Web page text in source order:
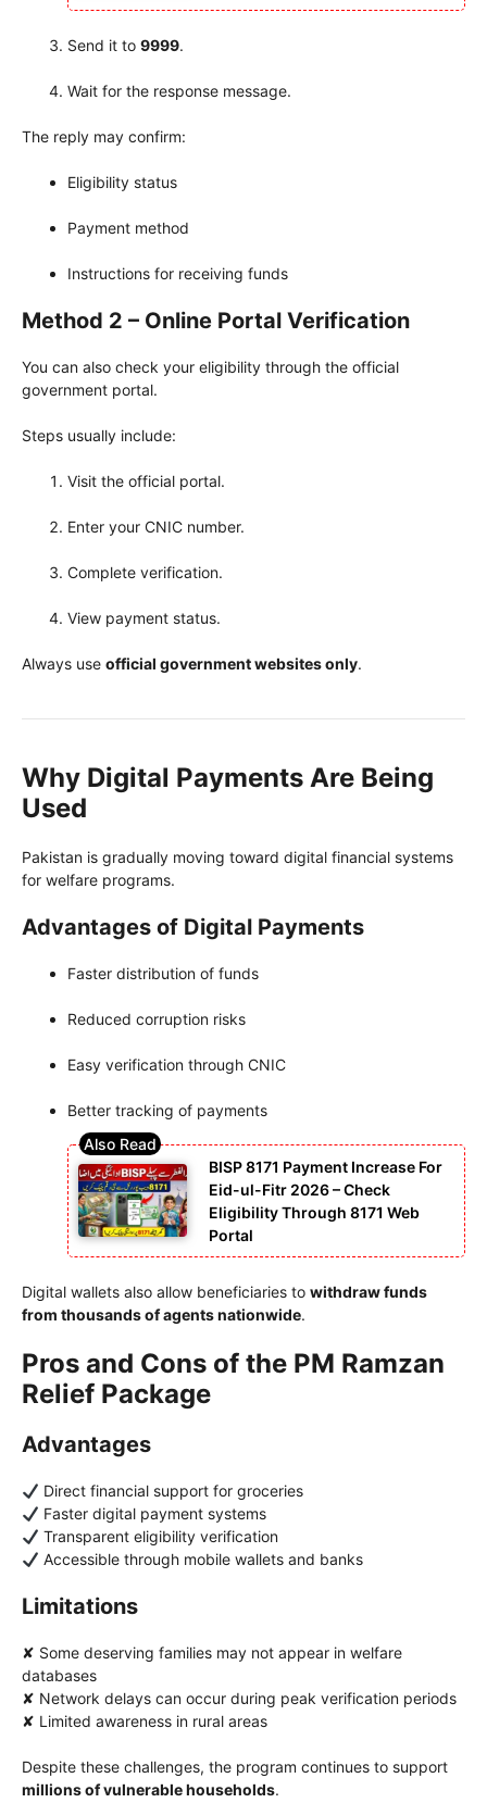
Send it to 9999.
Wait for the response message.
The reply may confirm:
Eligibility status
Payment method
Instructions for receiving funds
Method 2 – Online Portal Verification
You can also check your eligibility through the official
government portal.
Steps usually include:
Visit the official portal.
Enter your CNIC number.
Complete verification.
View payment status.
Always use official government websites only.
Why Digital Payments Are Being
Used
Pakistan is gradually moving toward digital financial systems
for welfare programs.
Advantages of Digital Payments
Faster distribution of funds
Reduced corruption risks
Easy verification through CNIC
Better tracking of payments
BISP 8171 Payment Increase For
Eid-ul-Fitr 2026 – Check
Eligibility Through 8171 Web
Portal
Digital wallets also allow beneficiaries to withdraw funds
from thousands of agents nationwide.
Pros and Cons of the PM Ramzan
Relief Package
Advantages
Direct financial support for groceries
Faster digital payment systems
Transparent eligibility verification
Accessible through mobile wallets and banks
Limitations
✘ Some deserving families may not appear in welfare
databases
✘ Network delays can occur during peak verification periods
✘ Limited awareness in rural areas
Despite these challenges, the program continues to support
millions of vulnerable households.